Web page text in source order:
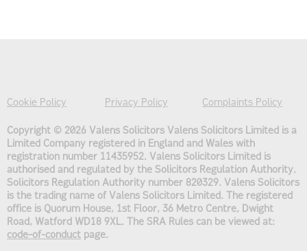
Cookie Policy Privacy Policy Complaints Policy
Copyright © 2026 Valens Solicitors Valens Solicitors Limited is a
Limited Company registered in England and Wales with
registration number 11435952. Valens Solicitors Limited is
authorised and regulated by the Solicitors Regulation Authority.
Solicitors Regulation Authority number 820329. Valens Solicitors
is the trading name of Valens Solicitors Limited. The registered
office is Quorum House, 1st Floor, 36 Metro Centre, Dwight
Road, Watford WD18 9XL. The SRA Rules can be viewed at:
code-of-conduct page.